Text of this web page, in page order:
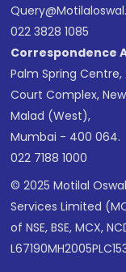
022 3828 1085
Correspondence
Palm Spring Centre,
Court Complex,
Malad (West),
Mumbai - 400 064.
022 7188 1000
© 2025 Motilal
Services Limited
of NSE, BSE, MCX,